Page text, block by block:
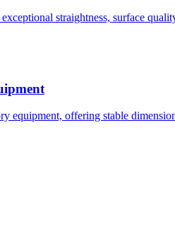
straightness, surface
equipment, offering stable